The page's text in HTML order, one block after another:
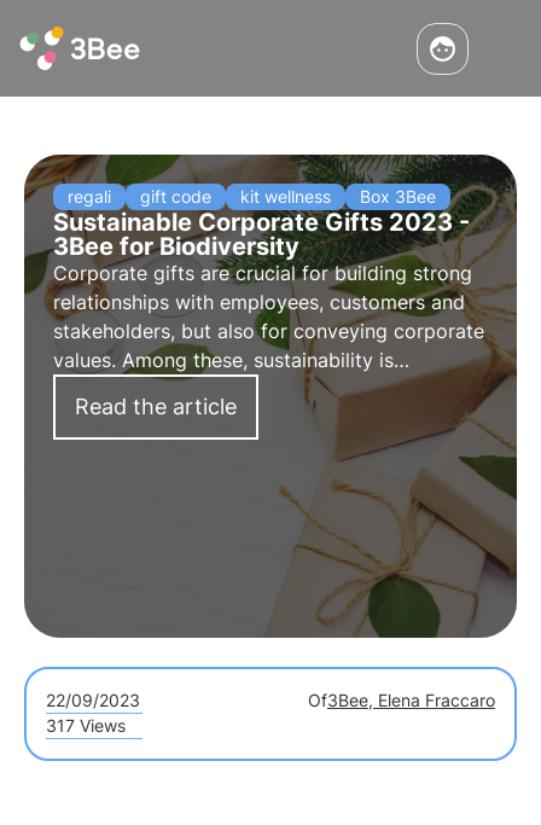
regali gift code kit wellness Box 3Bee
Sustainable Corporate Gifts 2023 -
3Bee for Biodiversity
Corporate gifts are crucial for building strong
relationships with employees, customers and
stakeholders, but also for conveying corporate
values. Among these, sustainability is
increasingly important. Discover 3Bee's
sustainable corporate gifts: choose and give
biodiversity.
Read the article
22/09/2023 Of3Bee, Elena Fraccaro
317 Views